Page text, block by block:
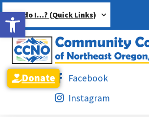
Open toolbar
How do I…? (Quick Links)
Facebook
Instagram
Donate